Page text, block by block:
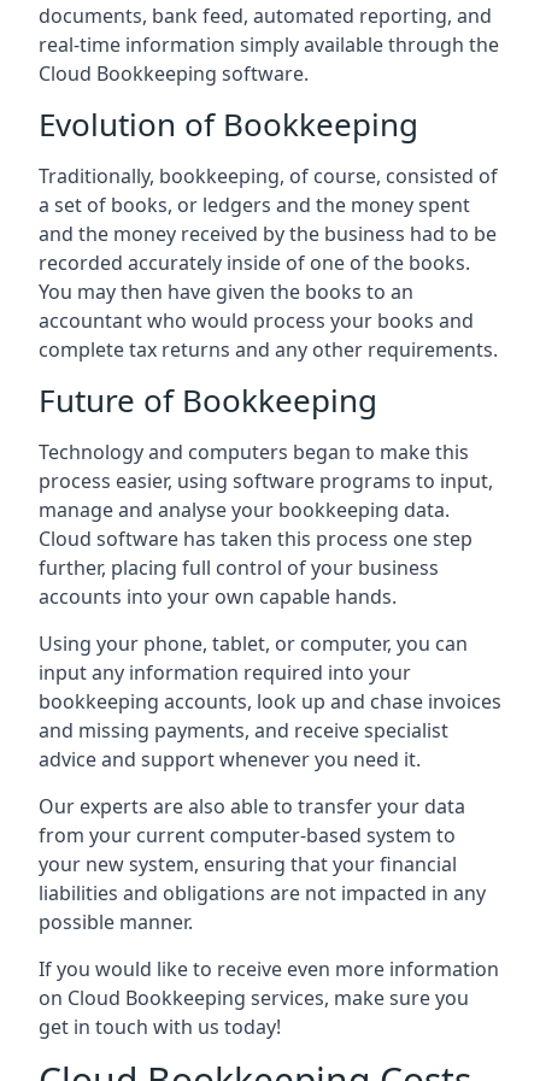
documents, bank feed, automated reporting, and
real-time information simply available through the
Cloud Bookkeeping software.
Evolution of Bookkeeping
Traditionally, bookkeeping, of course, consisted of
a set of books, or ledgers and the money spent
and the money received by the business had to be
recorded accurately inside of one of the books.
You may then have given the books to an
accountant who would process your books and
complete tax returns and any other requirements.
Future of Bookkeeping
Technology and computers began to make this
process easier, using software programs to input,
manage and analyse your bookkeeping data.
Cloud software has taken this process one step
further, placing full control of your business
accounts into your own capable hands.
Using your phone, tablet, or computer, you can
input any information required into your
bookkeeping accounts, look up and chase invoices
and missing payments, and receive specialist
advice and support whenever you need it.
Our experts are also able to transfer your data
from your current computer-based system to
your new system, ensuring that your financial
liabilities and obligations are not impacted in any
possible manner.
If you would like to receive even more information
on Cloud Bookkeeping services, make sure you
get in touch with us today!